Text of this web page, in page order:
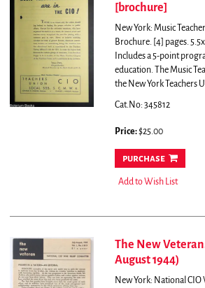
[brochure]
New York: Music
Brochure. [4] pages.
Includes a 5-point
education. The Music
the New York Teachers
Cat.No: 345812
Price:$25.00
purchase
Add to Wish List
The New
August 1944)
New York: National CIO